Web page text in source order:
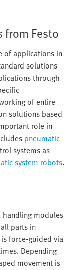
from Festo
of applications in
solutions
through
of entire
solutions based
role in
pneumatic
systems as
system robots.
handling modules
parts in
force-guided via
Depending
movement is